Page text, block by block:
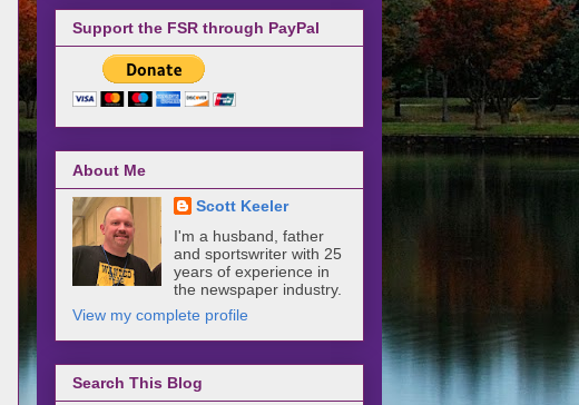
Support the FSR through PayPal
About Me
Scott Keeler
I'm a husband, father
and sportswriter with 25
years of experience in
the newspaper industry.
View my complete profile
Search This Blog